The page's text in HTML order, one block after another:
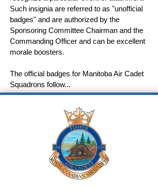
Such insignia are referred to as "unofficial
badges" and are authorized by the
Sponsoring Committee Chairman and the
Commanding Officer and can be excellent
morale boosters.
The official badges for Manitoba Air Cadet
Squadrons follow...